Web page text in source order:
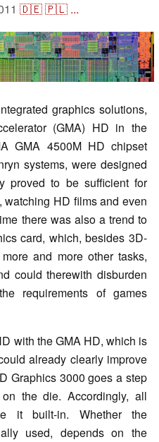
🇩🇪🇵🇱 ...
graphics solutions,
(GMA) HD in the
GMA 4500M HD chipset
systems, were designed
proved to be sufficient for
HD films and even
there was also a trend to
card, which, besides 3D-
and more other tasks,
could therewith disburden
requirements of games
with the GMA HD, which is
already clearly improve
Graphics 3000 goes a step
the die. Accordingly, all
it built-in. Whether the
used, depends on the